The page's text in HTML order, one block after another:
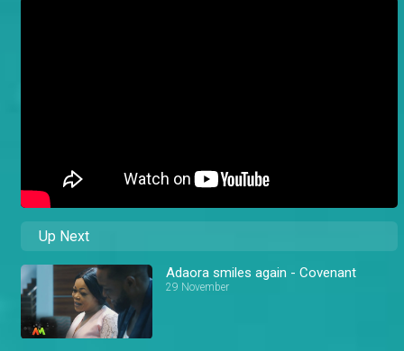
Up Next
Adaora smiles again - Covenant
29 November